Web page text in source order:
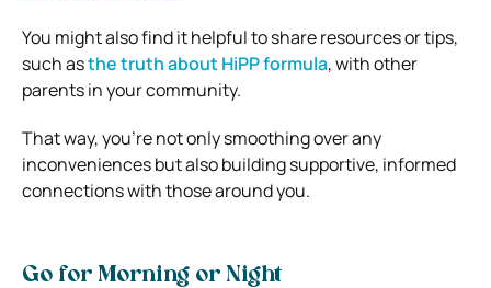
You might also find it helpful to share resources or tips,
such asthe truth about HiPP formula, with other
parents in your community.
That way, you’re not only smoothing over any
inconveniences but also building supportive, informed
connections with those around you.
Go for Morning or Night